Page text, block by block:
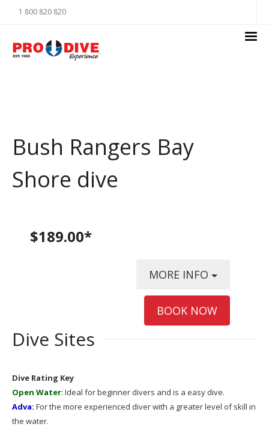
1 800 820 820
Bush Rangers Bay
Shore dive
$189.00*
MORE INFO
BOOK NOW
Dive Sites
Dive Rating Key
Open Water: Ideal for beginner divers and is a easy dive.
Adva: For the more experienced diver with a greater level of skill in
the water.